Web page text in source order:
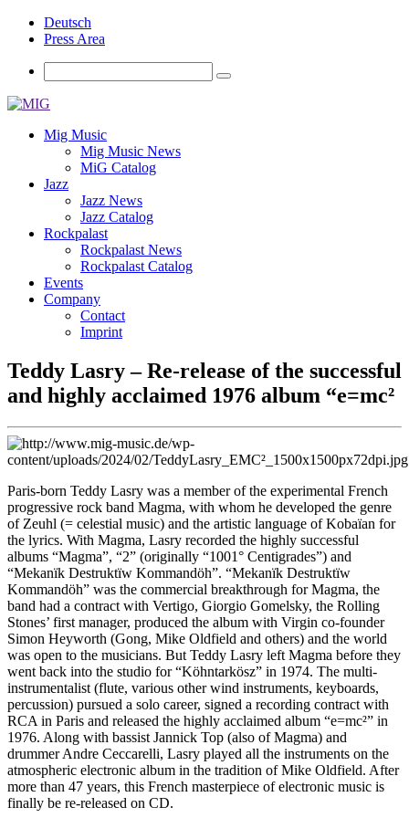
Deutsch
Press Area
Mig Music
Mig Music News
MiG Catalog
Jazz
Jazz News
Jazz Catalog
Rockpalast
Rockpalast News
Rockpalast Catalog
Events
Company
Contact
Imprint
Teddy Lasry – Re-release of the successful
and highly acclaimed 1976 album “e=mc²
Paris-born Teddy Lasry was a member of the experimental French
progressive rock band Magma, with whom he developed the genre
of Zeuhl (= celestial music) and the artistic language of Kobaïan for
the lyrics. With Magma, Lasry recorded the highly successful
albums “Magma”, “2” (originally “1001° Centigrades”) and
“Mekanïk Destruktïw Kommandöh”. “Mekanïk Destruktïw
Kommandöh” was the commercial breakthrough for Magma, the
band had a contract with Vertigo, Giorgio Gomelsky, the Rolling
Stones’ first manager, produced the album with Virgin co-founder
Simon Heyworth (Gong, Mike Oldfield and others) and the world
was open to the musicians. But Teddy Lasry left Magma before they
went back into the studio for “Köhntarkösz” in 1974. The multi-
instrumentalist (flute, various other wind instruments, keyboards,
percussion) pursued a solo career, signed a recording contract with
RCA in Paris and released the highly acclaimed album “e=mc²” in
1976. Along with bassist Jannick Top (also of Magma) and
drummer Andre Ceccarelli, Lasry played all the instruments on the
atmospheric electronic album in the tradition of Mike Oldfield. After
more than 47 years, this French masterpiece of electronic music is
finally be re-released on CD.